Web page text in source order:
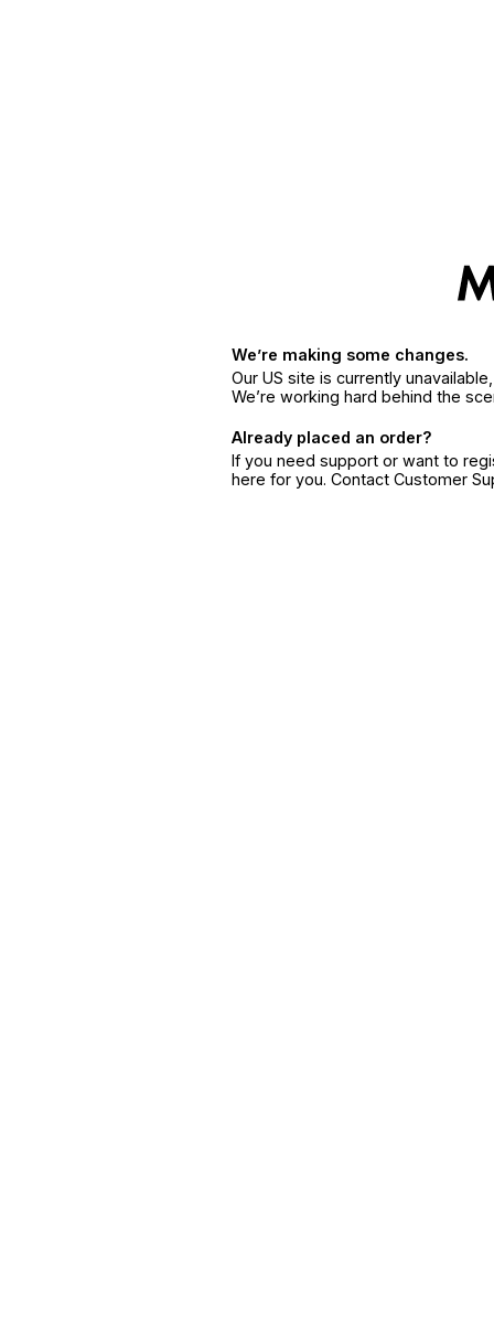
We’re making some changes.
Our US site is currently
We’re working hard behind the
Already placed an order?
If you need support or want to
here for you. Contact Customer